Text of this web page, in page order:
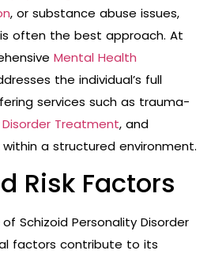
, or substance abuse issues,
often the best approach. At
Mental Health
the individual’s full
services such as trauma-
Treatment, and
within a structured environment.
Risk Factors
Schizoid Personality Disorder
factors contribute to its